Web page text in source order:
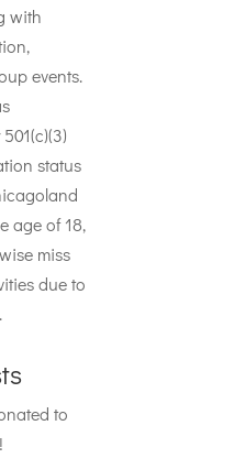
with
events.
status
age of 18,
miss
due to
to